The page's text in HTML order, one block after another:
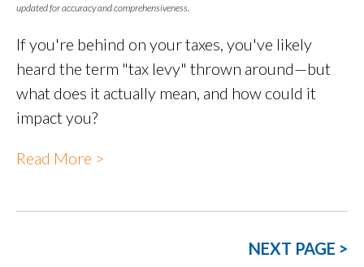
updated for accuracy and comprehensiveness.
If you're behind on your taxes, you've likely
heard the term "tax levy" thrown around—but
what does it actually mean, and how could it
impact you?
Read More >
NEXT PAGE >